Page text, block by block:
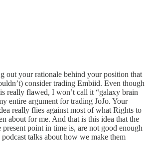
out your rationale behind your position that
consider trading Embiid. Even though
really flawed, I won’t call it “galaxy brain
entire argument for trading JoJo. Your
really flies against most of what Rights to
about for me. And that is this idea that the
present point in time is, are not good enough
talks about how we make them